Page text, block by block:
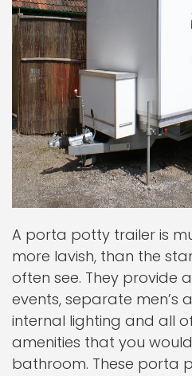
A porta potty trailer is
more lavish, than the
often see. They provide
events, separate men’s
internal lighting and all
amenities that you
bathroom. These porta